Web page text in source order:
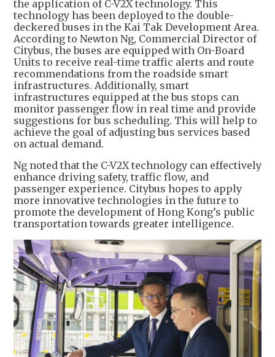
the application of C-V2X technology. This
technology has been deployed to the double-
deckered buses in the Kai Tak Development Area.
According to Newton Ng, Commercial Director of
Citybus, the buses are equipped with On-Board
Units to receive real-time traffic alerts and route
recommendations from the roadside smart
infrastructures. Additionally, smart
infrastructures equipped at the bus stops can
monitor passenger flow in real time and provide
suggestions for bus scheduling. This will help to
achieve the goal of adjusting bus services based
on actual demand.
Ng noted that the C-V2X technology can effectively
enhance driving safety, traffic flow, and
passenger experience. Citybus hopes to apply
more innovative technologies in the future to
promote the development of Hong Kong’s public
transportation towards greater intelligence.